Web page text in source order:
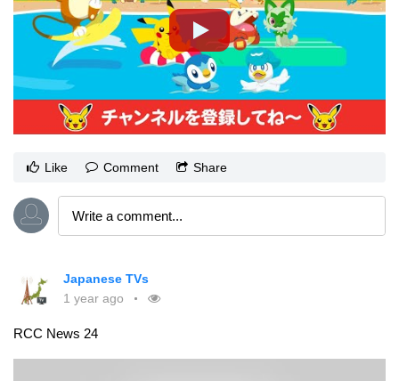
Like Comment Share
Japanese TVs
1 year ago
RCC News 24